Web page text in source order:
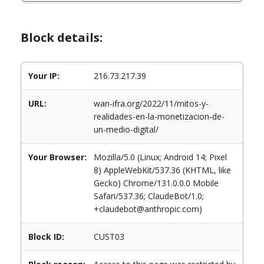
Block details:
Your IP: 216.73.217.39
URL:
wan-ifra.org/2022/11/mitos-y-
realidades-en-la-monetizacion-de-
un-medio-digital/
Your Browser:
Mozilla/5.0 (Linux; Android 14; Pixel
8) AppleWebKit/537.36 (KHTML, like
Gecko) Chrome/131.0.0.0 Mobile
Safari/537.36; ClaudeBot/1.0;
+claudebot@anthropic.com)
Block ID: CUST03